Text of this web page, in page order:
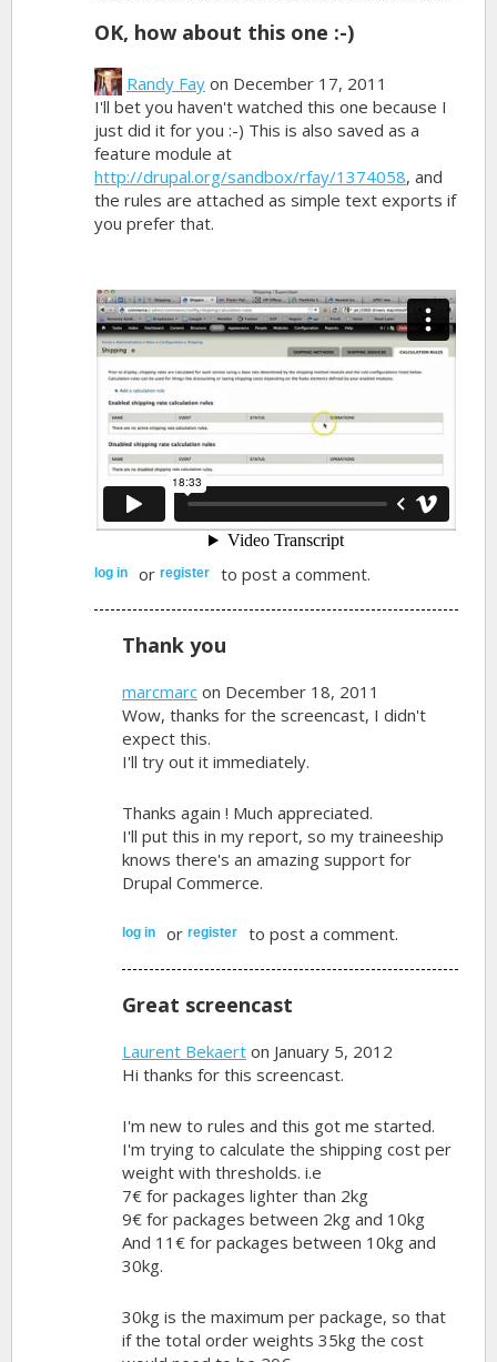
OK, how about this one :-)
Randy Fay on December 17, 2011
I'll bet you haven't watched this one because I
just did it for you :-) This is also saved as a
feature module at
http://drupal.org/sandbox/rfay/1374058, and
the rules are attached as simple text exports if
you prefer that.
log in orregister to post a comment.
Thank you
marcmarc on December 18, 2011
Wow, thanks for the screencast, I didn't
expect this.
I'll try out it immediately.
Thanks again ! Much appreciated.
I'll put this in my report, so my traineeship
knows there's an amazing support for
Drupal Commerce.
log in orregister to post a comment.
Great screencast
Laurent Bekaert on January 5, 2012
Hi thanks for this screencast.
I'm new to rules and this got me started.
I'm trying to calculate the shipping cost per
weight with thresholds. i.e
7€ for packages lighter than 2kg
9€ for packages between 2kg and 10kg
And 11€ for packages between 10kg and
30kg.
30kg is the maximum per package, so that
if the total order weights 35kg the cost